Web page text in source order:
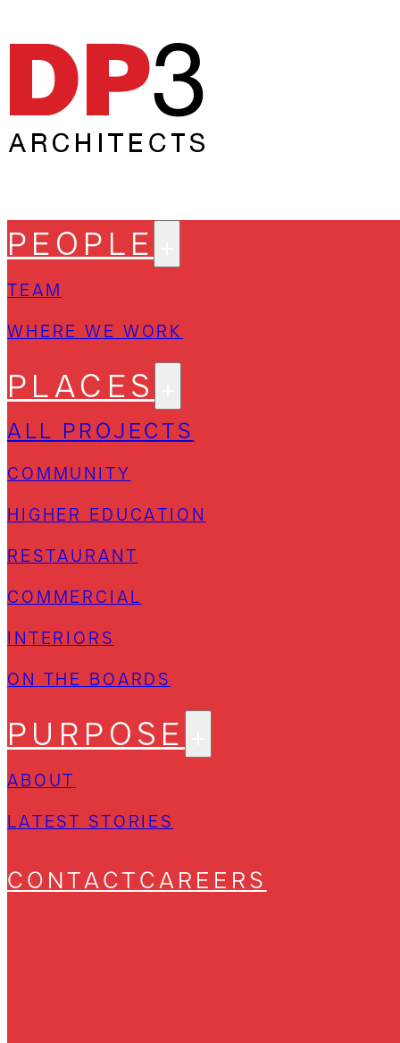
PEOPLE
TEAM
WHERE WE WORK
PLACES
ALL PROJECTS
COMMUNITY
HIGHER EDUCATION
RESTAURANT
COMMERCIAL
INTERIORS
ON THE BOARDS
PURPOSE
ABOUT
LATEST STORIES
CONTACTCAREERS